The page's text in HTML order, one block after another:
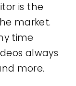
is the
market.
time
always
more.